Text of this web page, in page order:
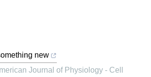
new
Journal of Physiology - Cell